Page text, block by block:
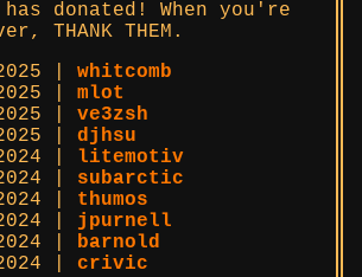
donated! When you're
THANK THEM.
| whitcomb
| mlot
| ve3zsh
| djhsu
| litemotiv
| subarctic
| thumos
| jpurnell
| barnold
| crivic